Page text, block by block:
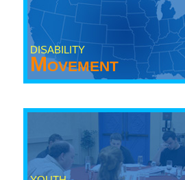
DISABILITY
Movement